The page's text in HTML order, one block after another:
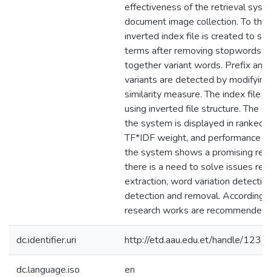
effectiveness of the retrieval
document image collection. To this
inverted index file is created to
terms after removing stopwords
together variant words. Prefix
variants are detected by
similarity measure. The index file
using inverted file structure. The
the system is displayed in ranked
TF*IDF weight, and performance
the system shows a promising
there is a need to solve issues
extraction, word variation
detection and removal.
research works are recommended.
dc.identifier.uri http://etd.aau.edu.et/handle/
dc.language.iso en